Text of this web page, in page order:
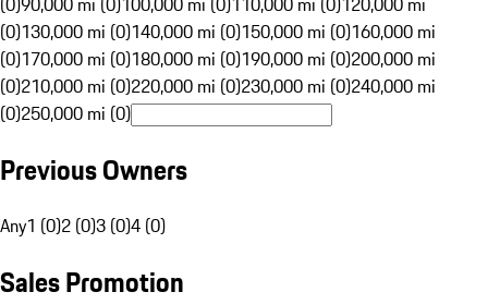
(0)130,000 mi (0)140,000 mi (0)150,000 mi (0)160,000 mi
(0)170,000 mi (0)180,000 mi (0)190,000 mi (0)200,000 mi
(0)210,000 mi (0)220,000 mi (0)230,000 mi (0)240,000 mi
(0)250,000 mi (0)
Previous Owners
Any1 (0)2 (0)3 (0)4 (0)
Sales Promotion